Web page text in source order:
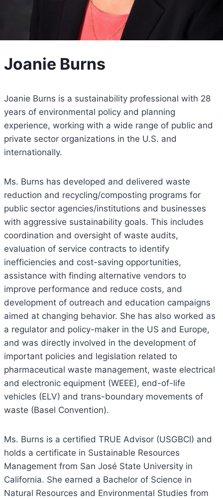
Joanie Burns
Joanie Burns is a sustainability professional with 28
years of environmental policy and planning
experience, working with a wide range of public and
private sector organizations in the U.S. and
internationally.
Ms. Burns has developed and delivered waste
reduction and recycling/composting programs for
public sector agencies/institutions and businesses
with aggressive sustainability goals. This includes
coordination and oversight of waste audits,
evaluation of service contracts to identify
inefficiencies and cost-saving opportunities,
assistance with finding alternative vendors to
improve performance and reduce costs, and
development of outreach and education campaigns
aimed at changing behavior. She has also worked as
a regulator and policy-maker in the US and Europe,
and was directly involved in the development of
important policies and legislation related to
pharmaceutical waste management, waste electrical
and electronic equipment (WEEE), end-of-life
vehicles (ELV) and trans-boundary movements of
waste (Basel Convention).
Ms. Burns is a certified TRUE Advisor (USGBCI) and
holds a certificate in Sustainable Resources
Management from San José State University in
California. She earned a Bachelor of Science in
Natural Resources and Environmental Studies from